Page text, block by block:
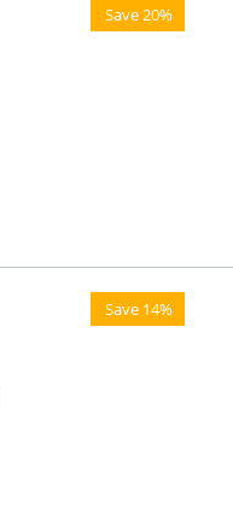
Save 20%
Save 14%